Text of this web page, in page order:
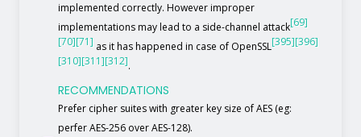
implemented correctly. However improper
implementations may lead to a side-channel attack[69]
[70][71] as it has happened in case of OpenSSL[395][396]
[310][311][312].
RECOMMENDATIONS
Prefer cipher suites with greater key size of AES (eg:
perfer AES-256 over AES-128).